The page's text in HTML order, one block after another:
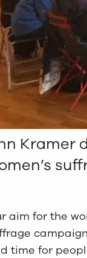
Kramer
aim for the
time for